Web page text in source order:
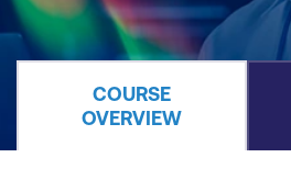
COURSE
OVERVIEW